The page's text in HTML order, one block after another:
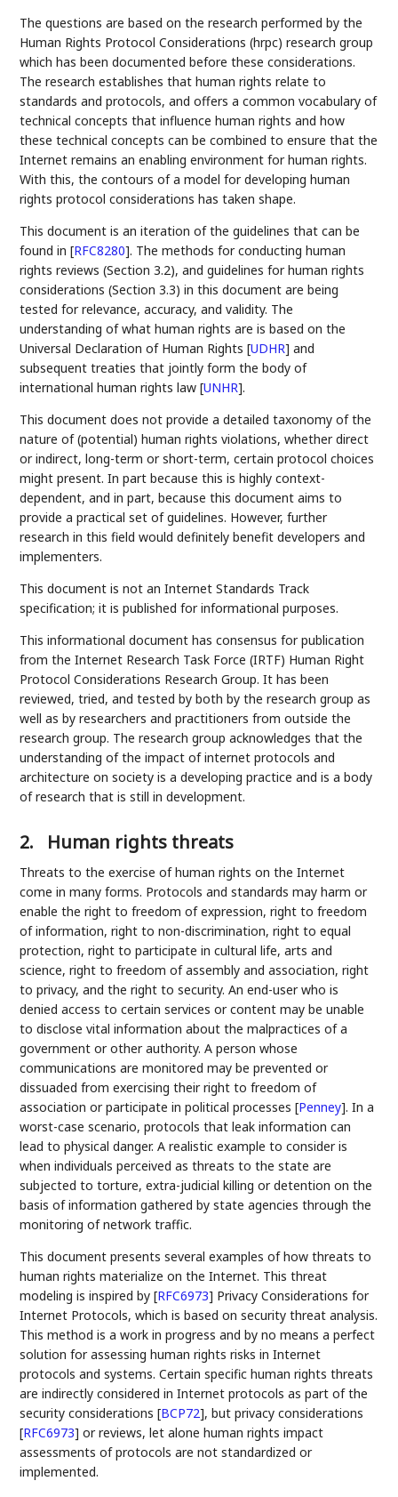
The questions are based on the research performed by the
Human Rights Protocol Considerations (hrpc) research group
which has been documented before these considerations.
The research establishes that human rights relate to
standards and protocols, and offers a common vocabulary of
technical concepts that influence human rights and how
these technical concepts can be combined to ensure that the
Internet remains an enabling environment for human rights.
With this, the contours of a model for developing human
rights protocol considerations has taken shape.
This document is an iteration of the guidelines that can be
found in[RFC8280]. The methods for conducting human
rights reviews (Section 3.2), and guidelines for human rights
considerations (Section 3.3) in this document are being
tested for relevance, accuracy, and validity. The
understanding of what human rights are is based on the
Universal Declaration of Human Rights[UDHR] and
subsequent treaties that jointly form the body of
international human rights law[UNHR].
This document does not provide a detailed taxonomy of the
nature of (potential) human rights violations, whether direct
or indirect, long-term or short-term, certain protocol choices
might present. In part because this is highly context-
dependent, and in part, because this document aims to
provide a practical set of guidelines. However, further
research in this field would definitely benefit developers and
implementers.
This document is not an Internet Standards Track
specification; it is published for informational purposes.
This informational document has consensus for publication
from the Internet Research Task Force (IRTF) Human Right
Protocol Considerations Research Group. It has been
reviewed, tried, and tested by both by the research group as
well as by researchers and practitioners from outside the
research group. The research group acknowledges that the
understanding of the impact of internet protocols and
architecture on society is a developing practice and is a body
of research that is still in development.
2. Human rights threats
Threats to the exercise of human rights on the Internet
come in many forms. Protocols and standards may harm or
enable the right to freedom of expression, right to freedom
of information, right to non-discrimination, right to equal
protection, right to participate in cultural life, arts and
science, right to freedom of assembly and association, right
to privacy, and the right to security. An end-user who is
denied access to certain services or content may be unable
to disclose vital information about the malpractices of a
government or other authority. A person whose
communications are monitored may be prevented or
dissuaded from exercising their right to freedom of
association or participate in political processes[Penney]. In a
worst-case scenario, protocols that leak information can
lead to physical danger. A realistic example to consider is
when individuals perceived as threats to the state are
subjected to torture, extra-judicial killing or detention on the
basis of information gathered by state agencies through the
monitoring of network traffic.
This document presents several examples of how threats to
human rights materialize on the Internet. This threat
modeling is inspired by[RFC6973] Privacy Considerations for
Internet Protocols, which is based on security threat analysis.
This method is a work in progress and by no means a perfect
solution for assessing human rights risks in Internet
protocols and systems. Certain specific human rights threats
are indirectly considered in Internet protocols as part of the
security considerations[BCP72], but privacy considerations
[RFC6973] or reviews, let alone human rights impact
assessments of protocols are not standardized or
implemented.